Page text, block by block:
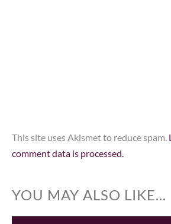
This site uses Akismet to reduce spam.
comment data is processed.
YOU MAY ALSO LIKE...